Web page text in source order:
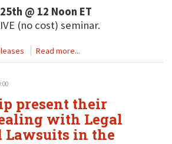
@ 12 Noon ET
(no cost) seminar.
Read more...
present their
with Legal
Lawsuits in the